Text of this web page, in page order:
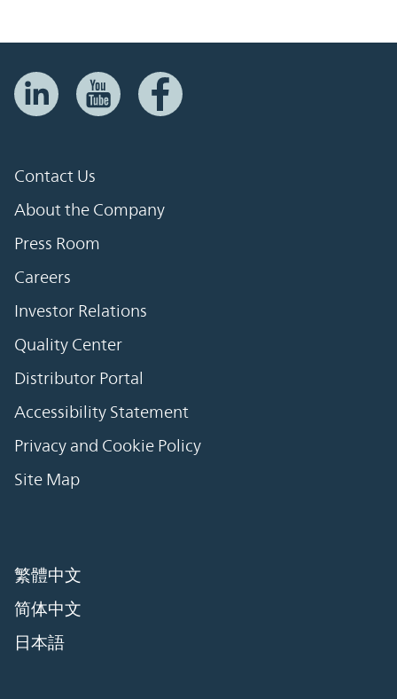
Contact Us
About the Company
Press Room
Careers
Investor Relations
Quality Center
Distributor Portal
Accessibility Statement
Privacy and Cookie Policy
Site Map
繁體中文
简体中文
日本語